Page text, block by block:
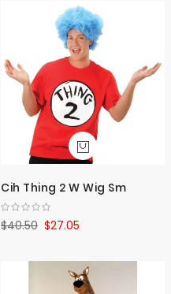
Cih Thing 2 W Wig Sm
$27.05
$40.50